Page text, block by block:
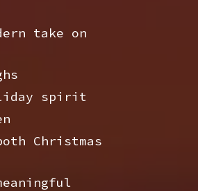
take on
spirit
Christmas